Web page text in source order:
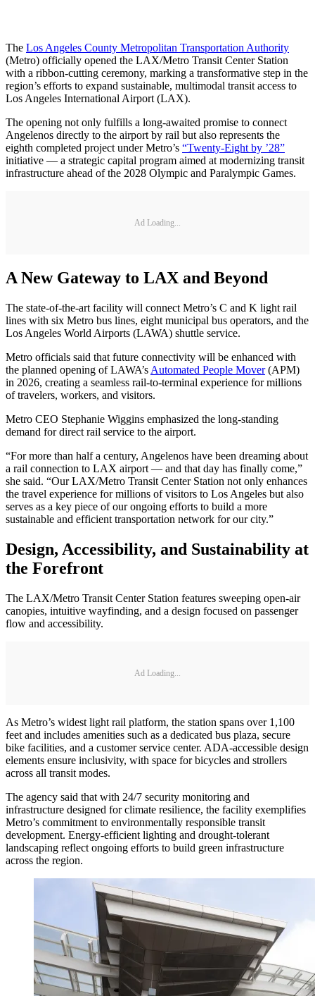
The Los Angeles County Metropolitan Transportation Authority
(Metro) officially opened the LAX/Metro Transit Center Station
with a ribbon-cutting ceremony, marking a transformative step in the
region’s efforts to expand sustainable, multimodal transit access to
Los Angeles International Airport (LAX).
The opening not only fulfills a long-awaited promise to connect
Angelenos directly to the airport by rail but also represents the
eighth completed project under Metro’s “Twenty-Eight by ’28”
initiative — a strategic capital program aimed at modernizing transit
infrastructure ahead of the 2028 Olympic and Paralympic Games.
Ad Loading...
A New Gateway to LAX and Beyond
The state-of-the-art facility will connect Metro’s C and K light rail
lines with six Metro bus lines, eight municipal bus operators, and the
Los Angeles World Airports (LAWA) shuttle service.
Metro officials said that future connectivity will be enhanced with
the planned opening of LAWA’s Automated People Mover(APM)
in 2026, creating a seamless rail-to-terminal experience for millions
of travelers, workers, and visitors.
Metro CEO Stephanie Wiggins emphasized the long-standing
demand for direct rail service to the airport.
“For more than half a century, Angelenos have been dreaming about
a rail connection to LAX airport — and that day has finally come,”
she said. “Our LAX/Metro Transit Center Station not only enhances
the travel experience for millions of visitors to Los Angeles but also
serves as a key piece of our ongoing efforts to build a more
sustainable and efficient transportation network for our city.”
Design, Accessibility, and Sustainability at
the Forefront
The LAX/Metro Transit Center Station features sweeping open-air
canopies, intuitive wayfinding, and a design focused on passenger
flow and accessibility.
Ad Loading...
As Metro’s widest light rail platform, the station spans over 1,100
feet and includes amenities such as a dedicated bus plaza, secure
bike facilities, and a customer service center. ADA-accessible design
elements ensure inclusivity, with space for bicycles and strollers
across all transit modes.
The agency said that with 24/7 security monitoring and
infrastructure designed for climate resilience, the facility exemplifies
Metro’s commitment to environmentally responsible transit
development. Energy-efficient lighting and drought-tolerant
landscaping reflect ongoing efforts to build green infrastructure
across the region.